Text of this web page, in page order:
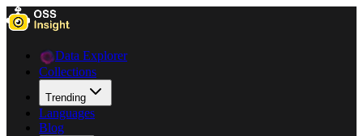
Data Explorer
Collections
Trending
Languages
Blog